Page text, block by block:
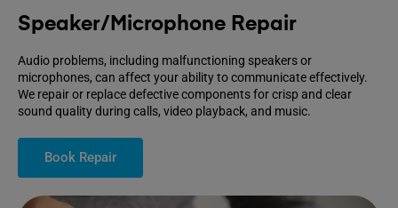
Speaker/Microphone Repair
Audio problems, including malfunctioning speakers or
microphones, can affect your ability to communicate effectively.
We repair or replace defective components for crisp and clear
sound quality during calls, video playback, and music.
Book Repair